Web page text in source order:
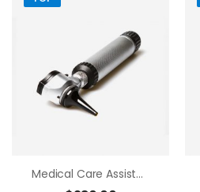
Medical Care Assistance Blue Tools